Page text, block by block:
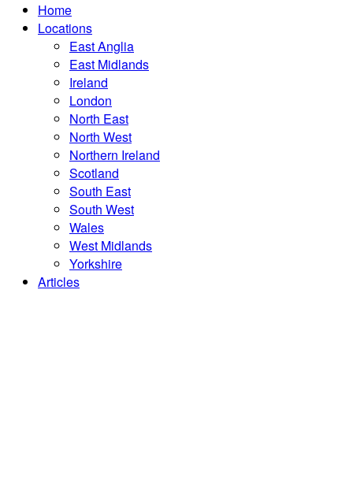
Home
Locations
East Anglia
East Midlands
Ireland
London
North East
North West
Northern Ireland
Scotland
South East
South West
Wales
West Midlands
Yorkshire
Articles